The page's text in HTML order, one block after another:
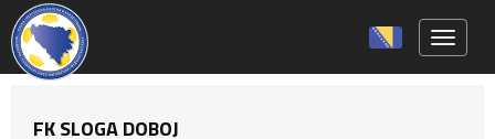
FK SLOGA DOBOJ